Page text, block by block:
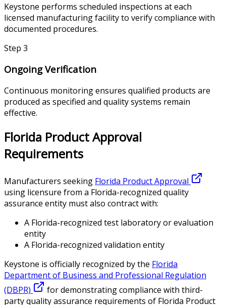
Keystone performs scheduled inspections at each
licensed manufacturing facility to verify compliance with
documented procedures.
Step 3
Ongoing Verification
Continuous monitoring ensures qualified products are
produced as specified and quality systems remain
effective.
Florida Product Approval
Requirements
Manufacturers seeking Florida Product Approval
using licensure from a Florida-recognized quality
assurance entity must also contract with:
A Florida-recognized test laboratory or evaluation
entity
A Florida-recognized validation entity
Keystone is officially recognized by the Florida
Department of Business and Professional Regulation
(DBPR)
for demonstrating compliance with third-
party quality assurance requirements of Florida Product